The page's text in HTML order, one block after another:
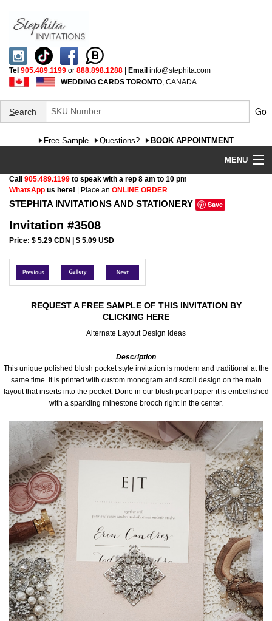
Tel 905.489.1199 or 888.898.1288 | Email info@stephita.com
WEDDING CARDS TORONTO , CANADA
Search Go
Free Sample Questions? BOOK APPOINTMENT
MENU
Wedding Invitations
FAQ
Cultural
SPECIAL SALE
Call 905.489.1199 to speak with a rep 8 am to 10 pm
WhatsApp us here! | Place an ONLINE ORDER
STEPHITA INVITATIONS AND STATIONERY Save
Invitation #3508
Price: $ 5.29 CDN | $ 5.09 USD
REQUEST A FREE SAMPLE OF THIS INVITATION BY
CLICKING HERE
Alternate Layout Design Ideas
Description
This unique polished blush pocket style invitation is modern and traditional at the
same time. It is printed with custom monogram and scroll design on the main
layout that inserts into the pocket. Done in our blush pearl paper it is embellished
with a sparkling rhinestone brooch right in the center.